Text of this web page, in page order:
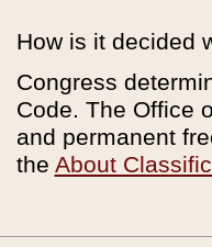
How is it decided
Congress
Code. The Office
and permanent
the About